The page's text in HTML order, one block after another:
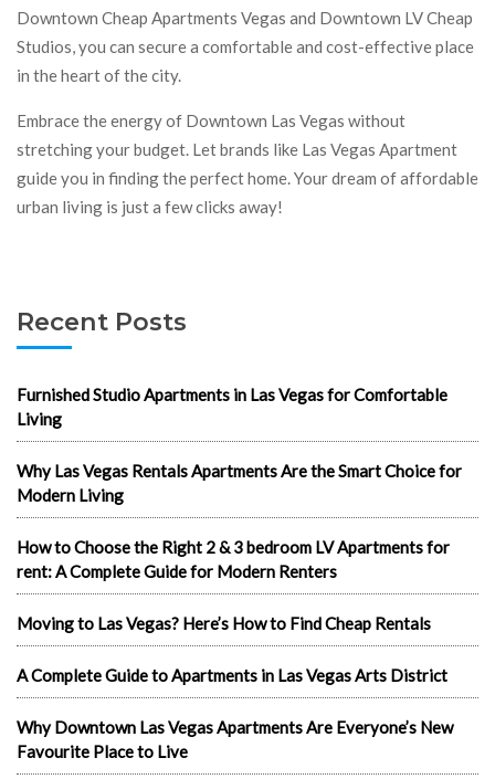
Downtown Cheap Apartments Vegas and Downtown LV Cheap
Studios, you can secure a comfortable and cost-effective place
in the heart of the city.
Embrace the energy of Downtown Las Vegas without
stretching your budget. Let brands like Las Vegas Apartment
guide you in finding the perfect home. Your dream of affordable
urban living is just a few clicks away!
Recent Posts
Furnished Studio Apartments in Las Vegas for Comfortable
Living
Why Las Vegas Rentals Apartments Are the Smart Choice for
Modern Living
How to Choose the Right 2 & 3 bedroom LV Apartments for
rent: A Complete Guide for Modern Renters
Moving to Las Vegas? Here’s How to Find Cheap Rentals
A Complete Guide to Apartments in Las Vegas Arts District
Why Downtown Las Vegas Apartments Are Everyone’s New
Favourite Place to Live